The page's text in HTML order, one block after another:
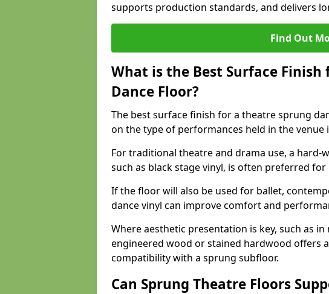
supports production standards, and delivers
Find Out
What is the Best Surface Finish
Dance Floor?
The best surface finish for a theatre sprung
on the type of performances held in the venue
For traditional theatre and drama use, a hard-
such as black stage vinyl, is often preferred
If the floor will also be used for ballet,
dance vinyl can improve comfort and
Where aesthetic presentation is key, such as
engineered wood or stained hardwood offers
compatibility with a sprung subfloor.
Can Sprung Theatre Floors